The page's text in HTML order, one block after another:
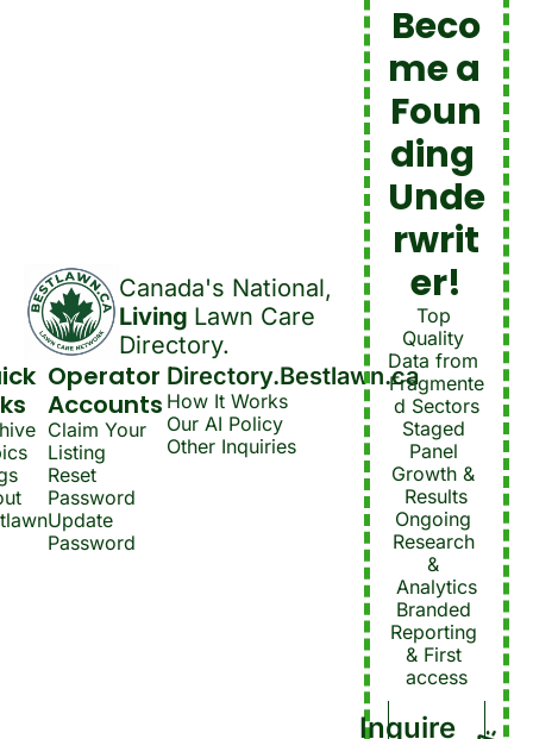
Living Lawn Care
Directory.
Operator
Accounts
Claim Your
Listing
Reset
Password
Update
Password
Directory.Bestlawn.ca
How It Works
Our AI Policy
Other Inquiries
Beco
me a
Foun
ding
Unde
rwrit
er!
Top
Quality
Data from
Fragmente
d Sectors
Staged
Panel
Growth &
Results
Ongoing
Research
&
Analytics
Branded
Reporting
& First
access
Inquire